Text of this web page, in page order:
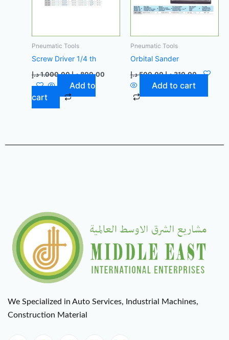
Pneumatic Tools
Screw Driver 1/4 th
1.000,00 د.إ 800,00 د.إ
Add to
cart
Pneumatic Tools
Orbital Sander
500,00 د.إ 310,00 د.إ
Add to cart
We Specialized in Auto Services, Industrial Machines,
Construction Material